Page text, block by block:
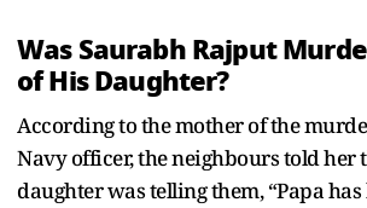
Was Saurabh Rajput
of His Daughter?
According to the mother of the
Navy officer, the neighbours told her
daughter was telling them, “Papa